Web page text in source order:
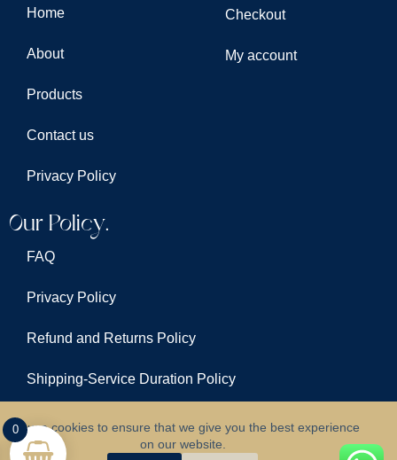
We use cookies to ensure that we give you the best experience
on our website.
Home
About
Products
Contact us
Privacy Policy
Checkout
My account
Our Policy.
FAQ
Privacy Policy
Refund and Returns Policy
Shipping-Service Duration Policy
Terms & Conditions
0